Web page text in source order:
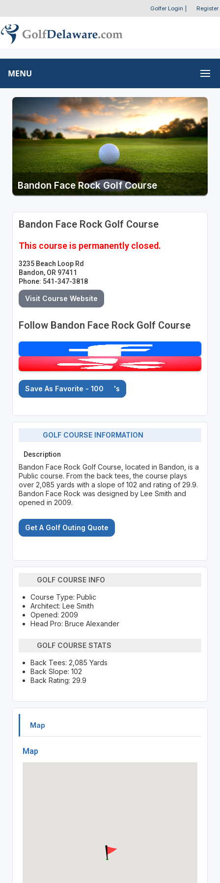
Golfer Login Register
MENU
Bandon Face Rock Golf Course
Bandon Face Rock Golf Course
This course is permanently closed.
3235 Beach Loop Rd
Bandon, OR 97411
Phone: 541-347-3818
Visit Course Website
Follow Bandon Face Rock Golf Course
Save As Favorite - 100 's
GOLF COURSE INFORMATION
Description
Bandon Face Rock Golf Course, located in Bandon, is a
Public course. From the back tees, the course plays
over 2,085 yards with a slope of 102 and rating of 29.9.
Bandon Face Rock was designed by Lee Smith and
opened in 2009.
Get A Golf Outing Quote
GOLF COURSE INFO
Course Type: Public
Architect: Lee Smith
Opened: 2009
Head Pro: Bruce Alexander
GOLF COURSE STATS
Back Tees: 2,085 Yards
Back Slope: 102
Back Rating: 29.9
Map
Map